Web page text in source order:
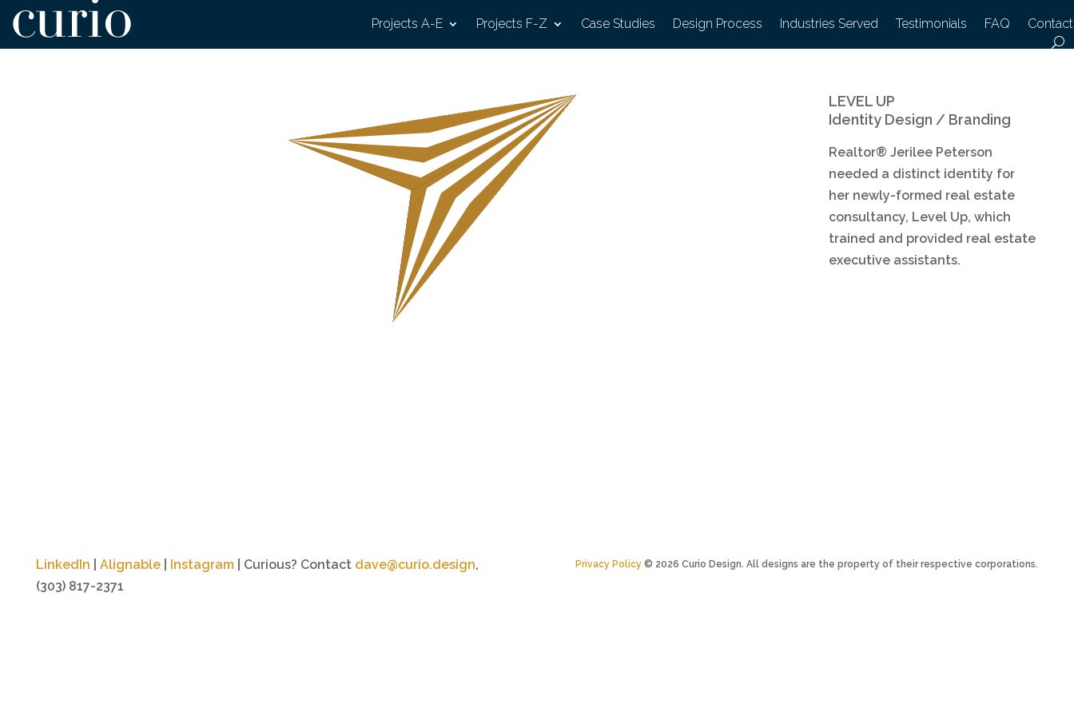
Projects A-E Projects F-Z Case Studies Design Process Industries Served Testimonials FAQ Contact
LEVEL UP
Identity Design / Branding
Realtor® Jerilee Peterson
needed a distinct identity for
her newly-formed real estate
consultancy, Level Up, which
trained and provided real estate
executive assistants.
LinkedIn Alignable Instagram | Curious? Contact dave@curio.design,
(303) 817-2371
Privacy Policy© 2026 Curio Design. All designs are the property of their respective corporations.